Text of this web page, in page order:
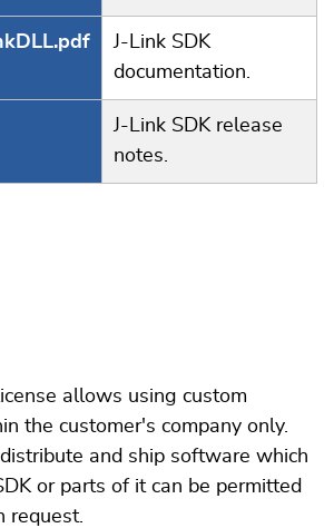
J-Link SDK
documentation.
J-Link SDK release
notes.
allows using custom
the customer's company only.
and ship software which
or parts of it can be permitted
request.